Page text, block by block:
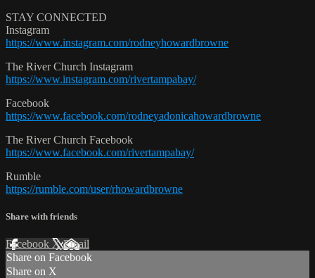
STAY CONNECTED
Instagram
https://www.instagram.com/rodneyhowardbrowne
The River Church Instagram
https://www.instagram.com/rivertampabay/
Facebook
https://www.facebook.com/rodneyadonicahowardbrowne
The River Church Facebook
https://www.facebook.com/rivertampabay/
Rumble
https://rumble.com/user/rhowardbrowne
Share with friends
Facebook XEmail
Share on Facebook
Share on X